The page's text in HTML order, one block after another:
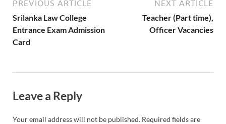
PREVIOUS ARTICLE
Srilanka Law College
Entrance Exam Admission
Card
NEXT ARTICLE
Teacher (Part time),
Officer Vacancies
Leave a Reply
Your email address will not be published. Required fields are